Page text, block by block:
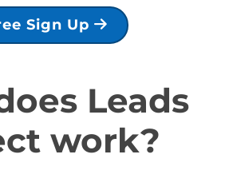
Sign Up
Leads
work?